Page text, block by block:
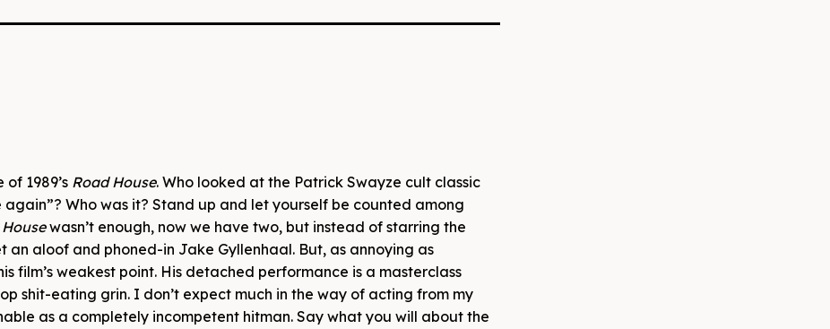
1989’s Road House. Who looked at the Patrick Swayze cult classic
Who was it? Stand up and let yourself be counted among
wasn’t enough, now we have two, but instead of starring the
aloof and phoned-in Jake Gyllenhaal. But, as annoying as
film’s weakest point. His detached performance is a masterclass
shit-eating grin. I don’t expect much in the way of acting from my
as a completely incompetent hitman. Say what you will about the